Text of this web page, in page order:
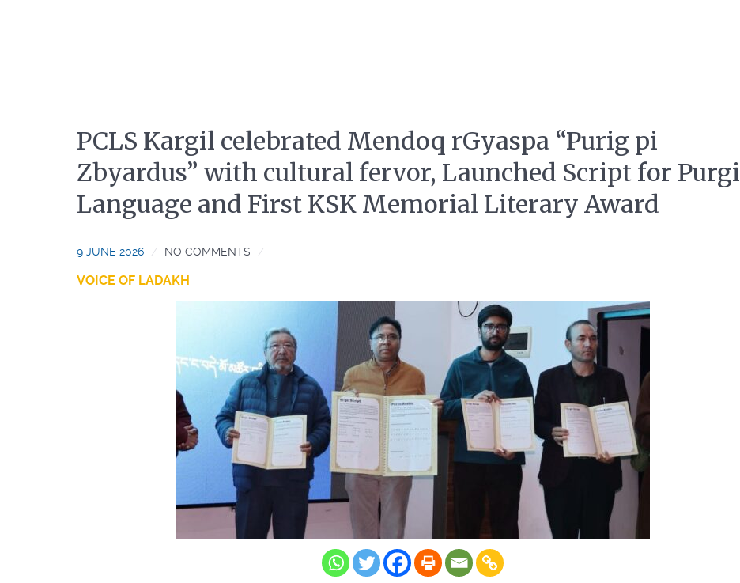
PCLS Kargil celebrated Mendoq rGyaspa “Purig pi
Zbyardus” with cultural fervor, Launched Script for Purgi
Language and First KSK Memorial Literary Award
9 JUNE 2026 NO COMMENTS
VOICE OF LADAKH